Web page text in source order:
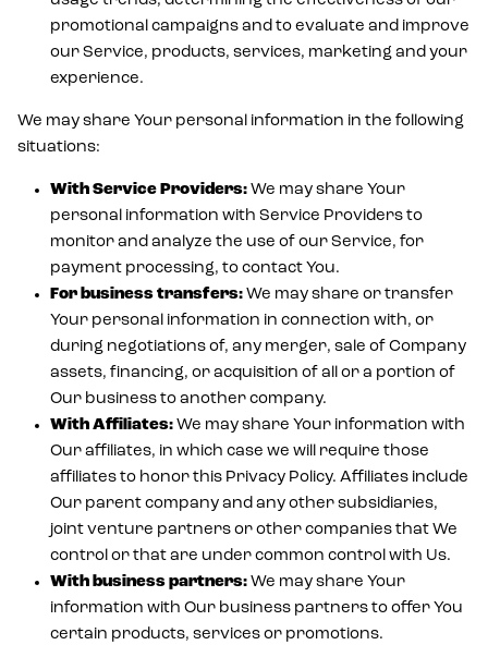
promotional campaigns and to evaluate and improve
our Service, products, services, marketing and your
experience.
We may share Your personal information in the following
situations:
With Service Providers: We may share Your
personal information with Service Providers to
monitor and analyze the use of our Service, for
payment processing, to contact You.
For business transfers: We may share or transfer
Your personal information in connection with, or
during negotiations of, any merger, sale of Company
assets, financing, or acquisition of all or a portion of
Our business to another company.
With Affiliates: We may share Your information with
Our affiliates, in which case we will require those
affiliates to honor this Privacy Policy. Affiliates include
Our parent company and any other subsidiaries,
joint venture partners or other companies that We
control or that are under common control with Us.
With business partners: We may share Your
information with Our business partners to offer You
certain products, services or promotions.